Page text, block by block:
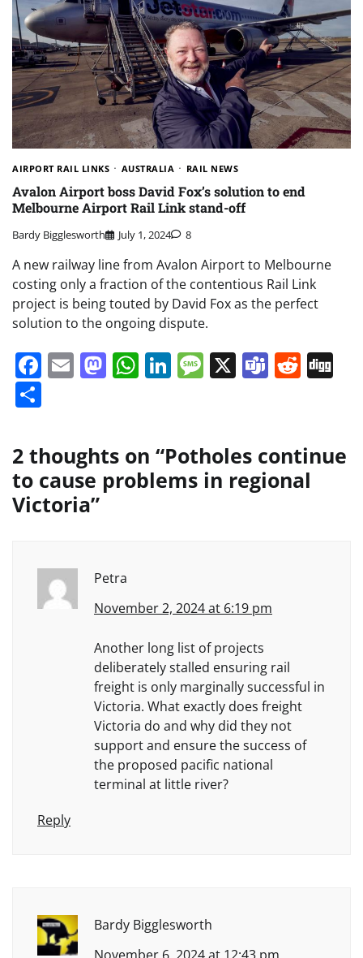
AIRPORT RAIL LINKS AUSTRALIA RAIL NEWS
Avalon Airport boss David Fox’s solution to end
Melbourne Airport Rail Link stand-off
Bardy Bigglesworth July 1, 2024 8
A new railway line from Avalon Airport to Melbourne
costing only a fraction of the contentious Rail Link
project is being touted by David Fox as the perfect
solution to the ongoing dispute.
Facebook
EmailMastodon
WhatsApp
LinkedIn
Message
X Teams
2 thoughts on “Potholes continue
to cause problems in regional
Victoria”
Petra
November 2, 2024 at 6:19 pm
Another long list of projects
deliberately stalled ensuring rail
freight is only marginally successful in
Victoria. What exactly does freight
Victoria do and why did they not
support and ensure the success of
the proposed pacific national
terminal at little river?
Reply
Bardy Bigglesworth